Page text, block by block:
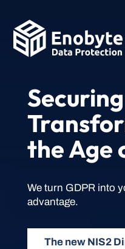
the Age
We turn GDPR into
advantage.
The new NIS2